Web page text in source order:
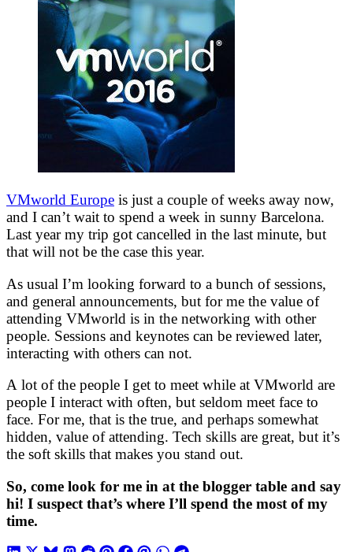
VMworld Europe is just a couple of weeks away now,
and I can’t wait to spend a week in sunny Barcelona.
Last year my trip got cancelled in the last minute, but
that will not be the case this year.
As usual I’m looking forward to a bunch of sessions,
and general announcements, but for me the value of
attending VMworld is in the networking with other
people. Sessions and keynotes can be reviewed later,
interacting with others can not.
A lot of the people I get to meet while at VMworld are
people I interact with often, but seldom meet face to
face. For me, that is the true, and perhaps somewhat
hidden, value of attending. Tech skills are great, but it’s
the soft skills that makes you stand out.
So, come look for me in at the blogger table and say
hi! I suspect that’s where I’ll spend the most of my
time.